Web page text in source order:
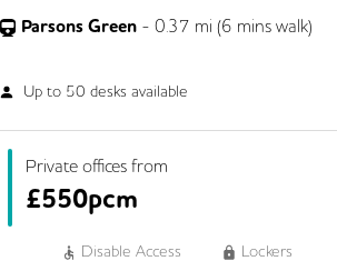
Parsons Green - 0.37 mi (6 mins walk)
Up to 50 desks available
Private offices from
£550pcm
Disable Access Lockers